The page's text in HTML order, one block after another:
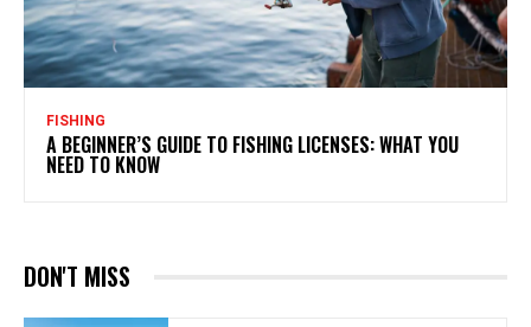
FISHING
A BEGINNER’S GUIDE TO FISHING LICENSES: WHAT YOU
NEED TO KNOW
DON'T MISS